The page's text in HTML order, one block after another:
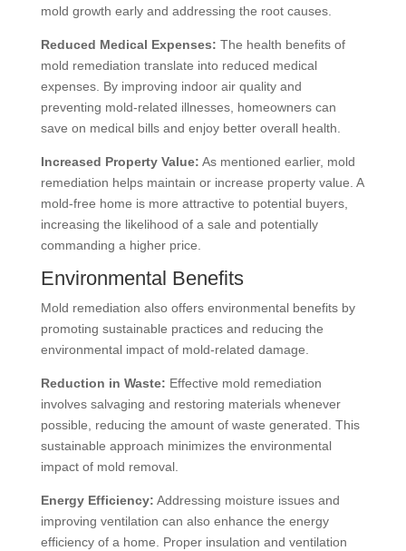
mold growth early and addressing the root causes.
Reduced Medical Expenses: The health benefits of
mold remediation translate into reduced medical
expenses. By improving indoor air quality and
preventing mold-related illnesses, homeowners can
save on medical bills and enjoy better overall health.
Increased Property Value: As mentioned earlier, mold
remediation helps maintain or increase property value. A
mold-free home is more attractive to potential buyers,
increasing the likelihood of a sale and potentially
commanding a higher price.
Environmental Benefits
Mold remediation also offers environmental benefits by
promoting sustainable practices and reducing the
environmental impact of mold-related damage.
Reduction in Waste: Effective mold remediation
involves salvaging and restoring materials whenever
possible, reducing the amount of waste generated. This
sustainable approach minimizes the environmental
impact of mold removal.
Energy Efficiency: Addressing moisture issues and
improving ventilation can also enhance the energy
efficiency of a home. Proper insulation and ventilation